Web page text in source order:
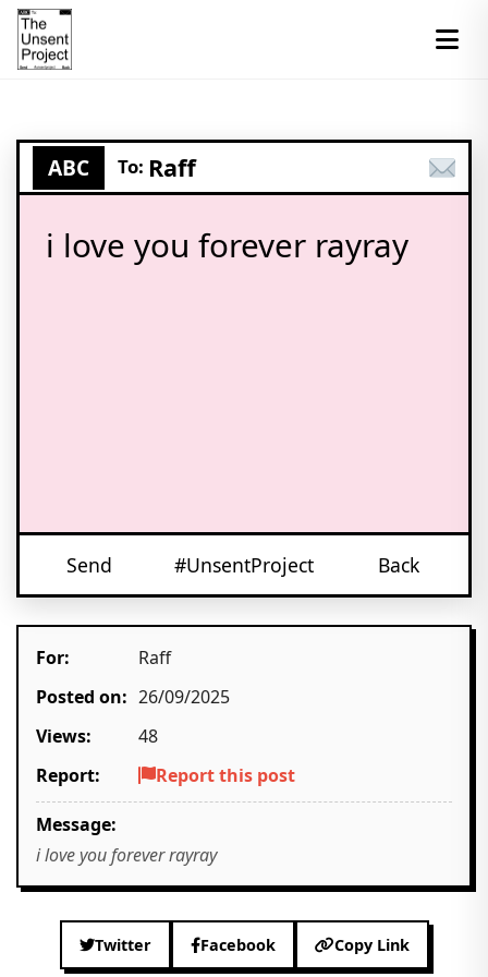
ABC To: Raff
i love you forever rayray
Send #UnsentProject Back
For:
Raff
Posted on: 26/09/2025
Views:
48
Report:
Report this post
Message:
i love you forever rayray
Twitter Facebook Copy Link